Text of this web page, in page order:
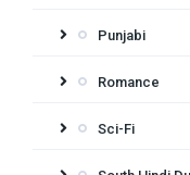
Punjabi
Romance
Sci-Fi